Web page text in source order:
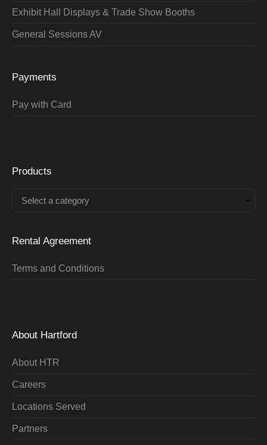
Exhibit Hall Displays & Trade Show Booths
General Sessions AV
Payments
Pay with Card
Products
Select a category
Rental Agreement
Terms and Conditions
About Hartford
About HTR
Careers
Locations Served
Partners